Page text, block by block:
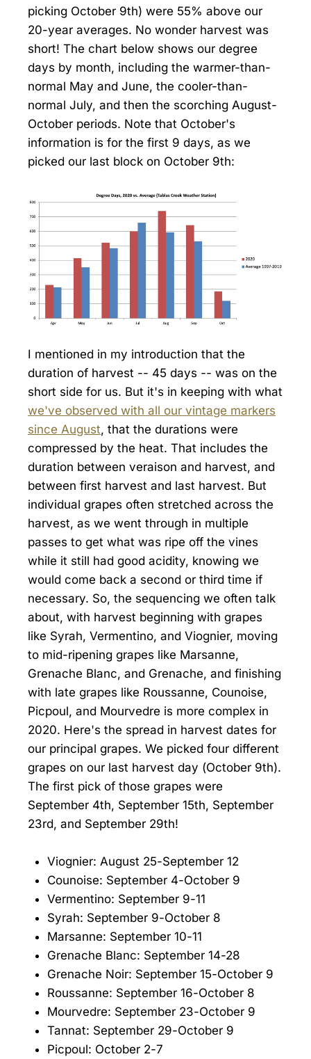
picking October 9th) were 55% above our
20-year averages. No wonder harvest was
short! The chart below shows our degree
days by month, including the warmer-than-
normal May and June, the cooler-than-
normal July, and then the scorching August-
October periods. Note that October's
information is for the first 9 days, as we
picked our last block on October 9th:
I mentioned in my introduction that the
duration of harvest -- 45 days -- was on the
short side for us. But it's in keeping with what
we've observed with all our vintage markers
since August, that the durations were
compressed by the heat. That includes the
duration between veraison and harvest, and
between first harvest and last harvest. But
individual grapes often stretched across the
harvest, as we went through in multiple
passes to get what was ripe off the vines
while it still had good acidity, knowing we
would come back a second or third time if
necessary. So, the sequencing we often talk
about, with harvest beginning with grapes
like Syrah, Vermentino, and Viognier, moving
to mid-ripening grapes like Marsanne,
Grenache Blanc, and Grenache, and finishing
with late grapes like Roussanne, Counoise,
Picpoul, and Mourvedre is more complex in
2020. Here's the spread in harvest dates for
our principal grapes. We picked four different
grapes on our last harvest day (October 9th).
The first pick of those grapes were
September 4th, September 15th, September
23rd, and September 29th!
Viognier: August 25-September 12
Counoise: September 4-October 9
Vermentino: September 9-11
Syrah: September 9-October 8
Marsanne: September 10-11
Grenache Blanc: September 14-28
Grenache Noir: September 15-October 9
Roussanne: September 16-October 8
Mourvedre: September 23-October 9
Tannat: September 29-October 9
Picpoul: October 2-7